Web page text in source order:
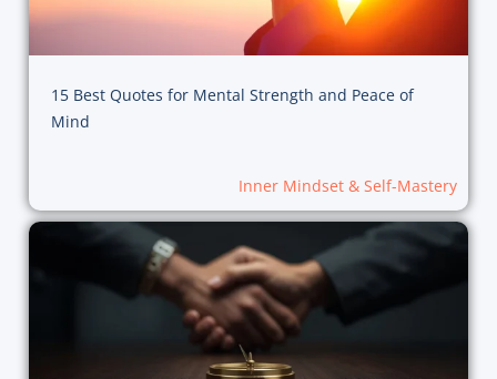
15 Best Quotes for Mental Strength and Peace of
Mind
Inner Mindset & Self-Mastery